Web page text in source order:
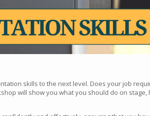
skills to the next level. Does your job
will show you what you should do on stage,